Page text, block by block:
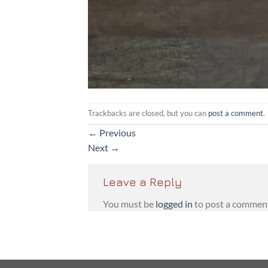
Trackbacks are closed, but you can post a comment.
← Previous
Next →
Leave a Reply
You must be logged in to post a